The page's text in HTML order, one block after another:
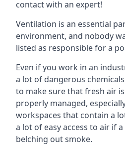
contact with an expert!
Ventilation is an essential
environment, and nobody
listed as responsible for a
Even if you work in an
a lot of dangerous
to make sure that fresh air
properly managed,
workspaces that contain a
a lot of easy access to air if
belching out smoke.